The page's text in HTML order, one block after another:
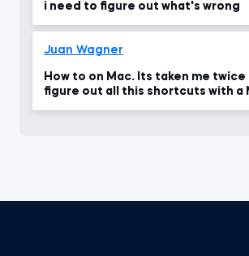
i need to figure out what's wrong
Juan Wagner
How to on Mac. Its taken me
figure out all this shortcuts with a